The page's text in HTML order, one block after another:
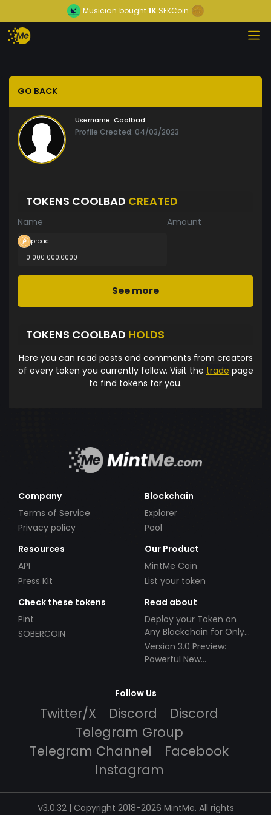
Musician bought1K SEKCoin
GO BACK
Username: Coolbad
Profile Created: 04/03/2023
TOKENS COOLBAD CREATED
Name Amount
proac
10 000 000.0000
See more
TOKENS COOLBAD HOLDS
Here you can read posts and comments from creators
of every token you currently follow. Visit the trade page
to find tokens for you.
Company
Terms of Service
Privacy policy
Blockchain
Explorer
Pool
Resources
API
Press Kit
Our Product
MintMe Coin
List your token
Check these tokens
Pint
SOBERCOIN
Read about
Deploy your Token on
Any Blockchain for Only
$49!
Version 3.0 Preview:
Powerful New
Follow Us
Twitter/X Discord
Discord
Telegram Group
Telegram Channel
Facebook
Instagram
V3.0.32 | Copyright 2018-2026 MintMe. All rights